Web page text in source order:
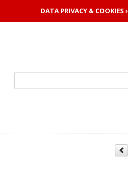
DATA PRIVACY & COOKIES ›